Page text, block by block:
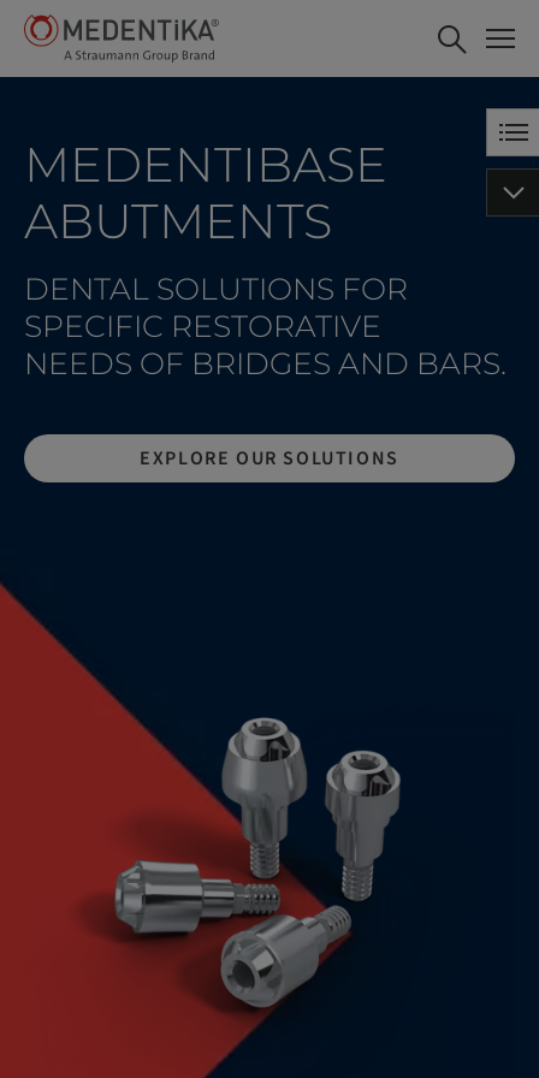
MedentiBASE Abutments VIEW IN ESHOP
MEDENTIBASE
ABUTMENTS
DENTAL SOLUTIONS FOR
SPECIFIC RESTORATIVE
NEEDS OF BRIDGES AND BARS.
EXPLORE OUR SOLUTIONS